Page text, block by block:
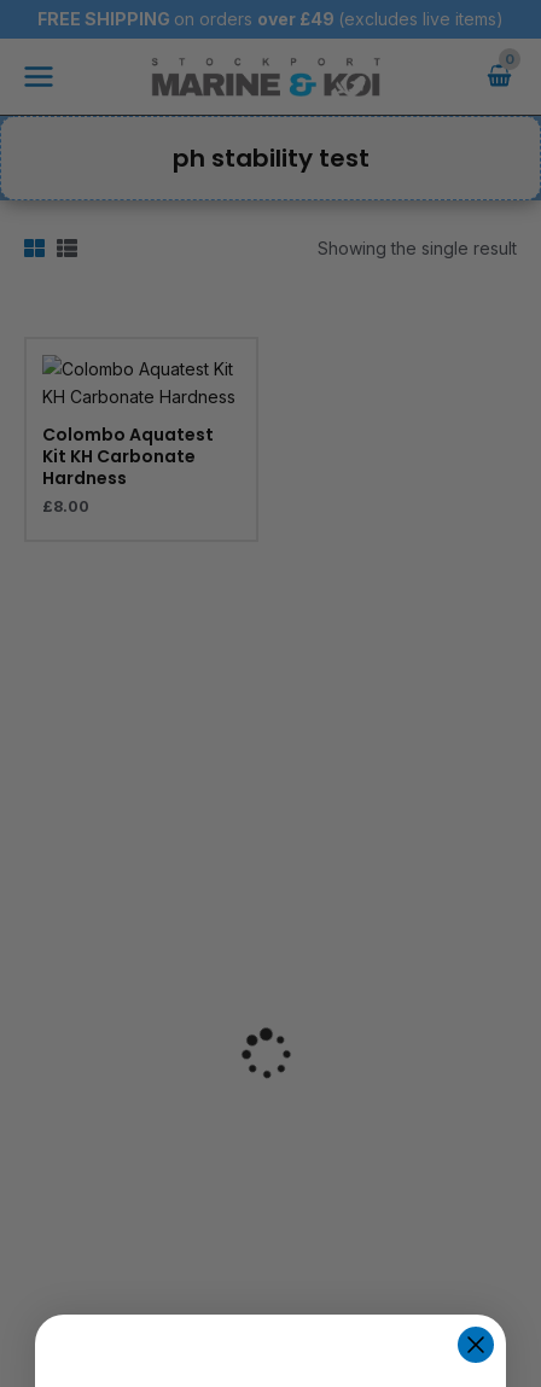
to
content
FREE SHIPPING on orders over £49 (excludes live items)
Main
ph stability test
Showing the single result
Colombo Aquatest
Kit KH Carbonate
Hardness
£8.00